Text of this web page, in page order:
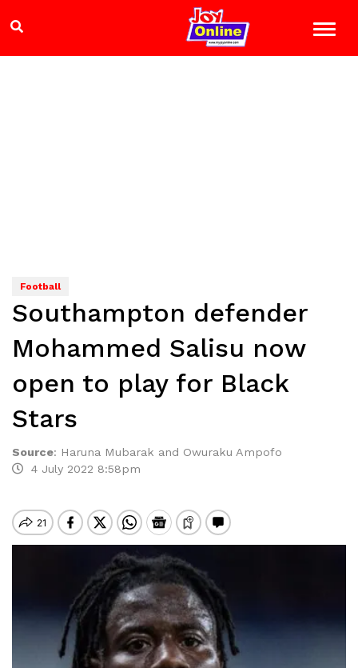
Football
Southampton defender
Mohammed Salisu now
open to play for Black
Stars
Source: Haruna Mubarak and Owuraku Ampofo
4 July 2022 8:58pm